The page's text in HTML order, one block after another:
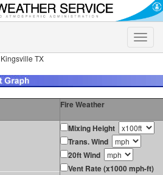
Toggle
TX
Fire Weather
Mixing Height
Trans. Wind
20ft Wind
Vent Rate (x1000 mph-ft)